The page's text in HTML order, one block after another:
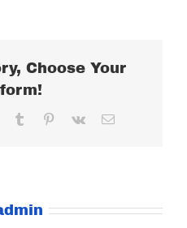
Choose Your
Tumblr Pinterest
Vk Email